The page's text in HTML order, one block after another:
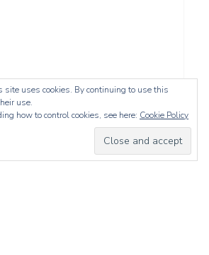
site uses cookies. By continuing to use this
use.
how to control cookies, see here: Cookie Policy